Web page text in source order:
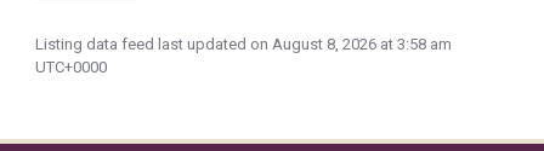
Listing data feed last updated on August 8, 2026 at 3:58 am
UTC+0000